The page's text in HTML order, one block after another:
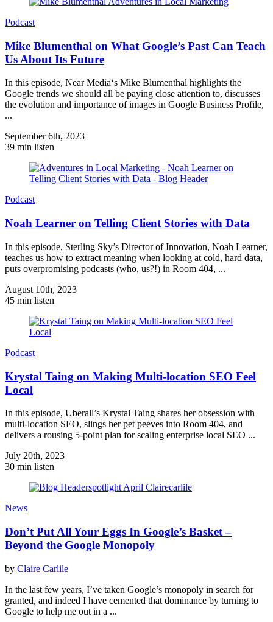
Podcast
Mike Blumenthal on What Google’s Past Can Teach
Us About Its Future
In this episode, Near Media‘s Mike Blumenthal highlights the
Google trends we should all be paying close attention to, discusses
the evolution and importance of images in Google Business Profile,
...
September 6th, 2023
39 min listen
Podcast
Noah Learner on Telling Client Stories with Data
In this episode, Sterling Sky’s Director of Innovation, Noah Learner,
teaches us how to extract meaning when looking at cold, hard data,
puts overpromising podcasts (who, us?!) in Room 404, ...
August 10th, 2023
45 min listen
Podcast
Krystal Taing on Making Multi-location SEO Feel
Local
In this episode, Uberall’s Krystal Taing shares her obsession with
multi-location SEO, slings her pet peeves into Room 404, and
delivers a rousing 5-point plan for scaling enterprise local SEO ...
July 20th, 2023
30 min listen
News
Don’t Put All Your Eggs In Google’s Basket –
Beyond the Google Monopoly
by Claire Carlile
In the last few years, I’ve taken Google’s monopoly in search for
granted, and indeed I have cemented that dominance by turning to
Google to help me out in a ...